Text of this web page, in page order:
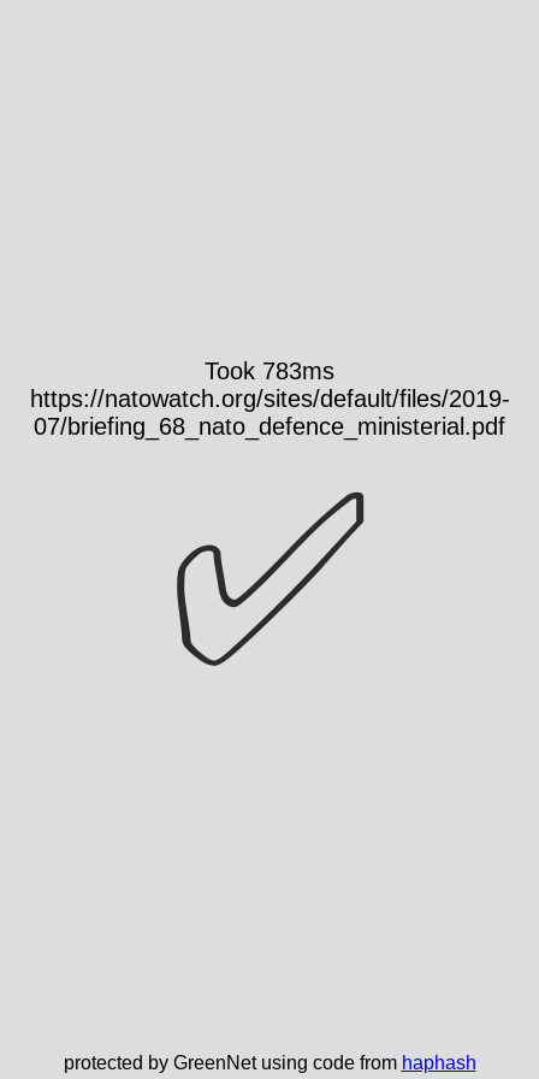
Took 783ms
https://natowatch.org/sites/default/files/2019-
07/briefing_68_nato_defence_ministerial.pdf
✅
protected by GreenNet using code from haphash